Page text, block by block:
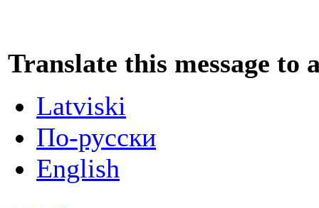
Translate this message to
Latviski
По-русски
English